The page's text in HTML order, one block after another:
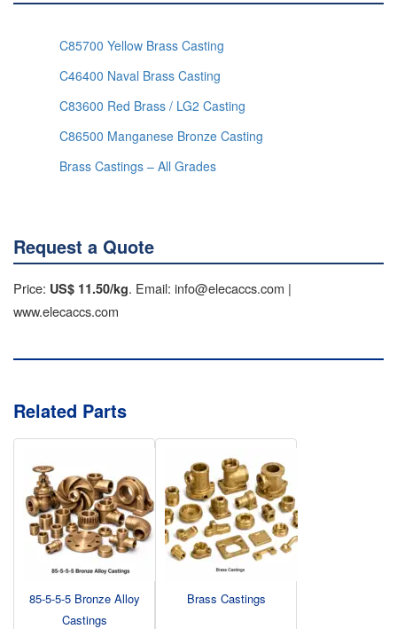
C85700 Yellow Brass Casting
C46400 Naval Brass Casting
C83600 Red Brass / LG2 Casting
C86500 Manganese Bronze Casting
Brass Castings – All Grades
Request a Quote
Price: US$ 11.50/kg. Email: info@elecaccs.com |
www.elecaccs.com
Related Parts
85-5-5-5 Bronze Alloy
Castings
Brass Castings